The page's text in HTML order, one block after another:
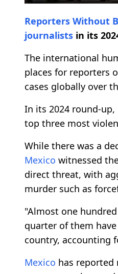
Reporters Without
journalists in its
The international
places for reporters
cases globally over
In its 2024 round-
top three most
While there was a
Mexico witnessed
direct threat, with
murder such as
"Almost one hundred
quarter of them
country, accounting
Mexico has reported